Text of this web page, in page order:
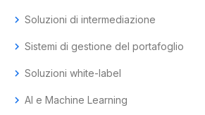
chevron_right Soluzioni di intermediazione
chevron_right Sistemi di gestione del portafoglio
chevron_right Soluzioni white-label
chevron_right AI e Machine Learning